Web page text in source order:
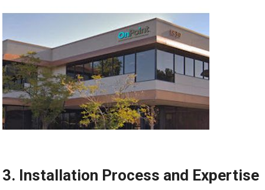
3. Installation Process and Expertise